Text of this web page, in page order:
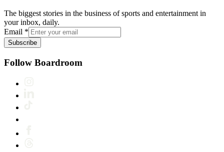
The biggest stories in the business of sports and entertainment in
your inbox, daily.
Email *
Subscribe
Follow Boardroom